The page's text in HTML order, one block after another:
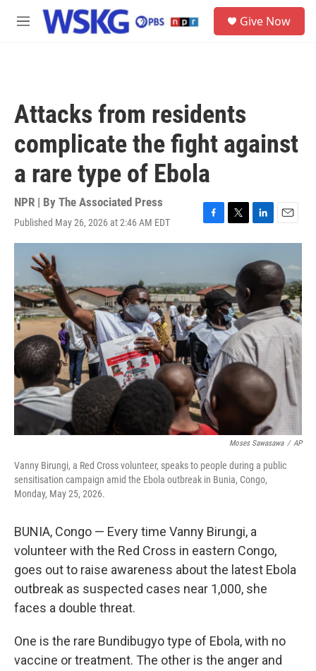
Skip to main content
M
Give Now
Attacks from residents
complicate the fight against
a rare type of Ebola
NPR | By The Associated Press
Published May 26, 2026 at 2:46 AM EDT
F
a
b
o
o
k
T
w
e
r
L
i
k
n
E
m
i
l
Moses Sawasawa / AP
Vanny Birungi, a Red Cross volunteer, speaks to people during a public
sensitisation campaign amid the Ebola outbreak in Bunia, Congo,
Monday, May 25, 2026.
BUNIA, Congo — Every time Vanny Birungi, a
volunteer with the Red Cross in eastern Congo,
goes out to raise awareness about the latest Ebola
outbreak as suspected cases near 1,000, she
faces a double threat.
One is the rare Bundibugyo type of Ebola, with no
vaccine or treatment. The other is the anger and